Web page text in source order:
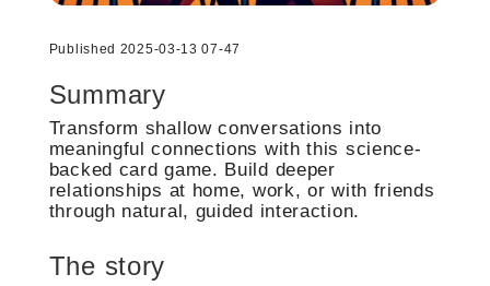
Published 2025-03-13 07-47
Summary
Transform shallow conversations into
meaningful connections with this science-
backed card game. Build deeper
relationships at home, work, or with friends
through natural, guided interaction.
The story